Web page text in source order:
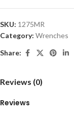
SKU: 1275MR
Category: Wrenches
Share:
Reviews (0)
Reviews